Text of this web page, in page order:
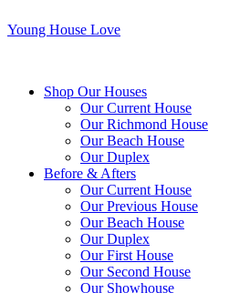
Young House Love
Shop Our Houses
Our Current House
Our Richmond House
Our Beach House
Our Duplex
Before & Afters
Our Current House
Our Previous House
Our Beach House
Our Duplex
Our First House
Our Second House
Our Showhouse